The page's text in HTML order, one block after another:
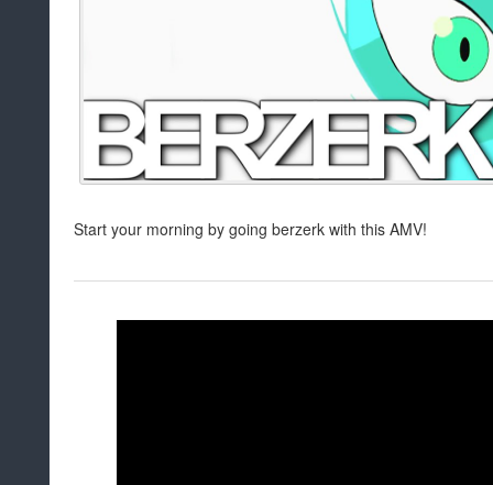
Start your morning by going berzerk with this AMV!